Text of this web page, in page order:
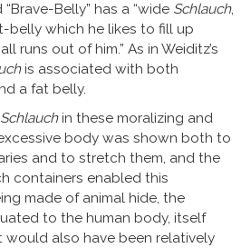
Belly” has a “wide Schlauch,
belly which he likes to fill up
runs out of him.” As in Weiditz’s
is associated with both
a fat belly.
Schlauchin these moralizing and
body was shown both to
and to stretch them, and the
containers enabled this
made of animal hide, the
to the human body, itself
would also have been relatively